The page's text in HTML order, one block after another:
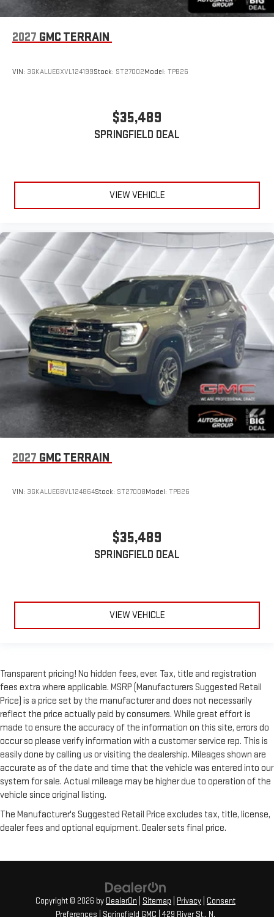
2027 GMC TERRAIN
VIN: 3GKALUEGXVL124199Stock: ST27002Model: TPB26
$35,489
SPRINGFIELD DEAL
VIEW VEHICLE
2027 GMC TERRAIN
VIN: 3GKALUEG8VL124864Stock: ST27008Model: TPB26
$35,489
SPRINGFIELD DEAL
VIEW VEHICLE
Transparent pricing! No hidden fees, ever. Tax, title and registration
fees extra where applicable. MSRP (Manufacturers Suggested Retail
Price) is a price set by the manufacturer and does not necessarily
reflect the price actually paid by consumers. While great effort is
made to ensure the accuracy of the information on this site, errors do
occur so please verify information with a customer service rep. This is
easily done by calling us or visiting the dealership. Mileages shown are
accurate as of the date and time that the vehicle was entered into our
system for sale. Actual mileage may be higher due to operation of the
vehicle since original listing.
The Manufacturer's Suggested Retail Price excludes tax, title, license,
dealer fees and optional equipment. Dealer sets final price.
Copyright © 2026 by DealerOn Sitemap Privacy
Consent
Preferences | Springfield GMC 429 River St., N.